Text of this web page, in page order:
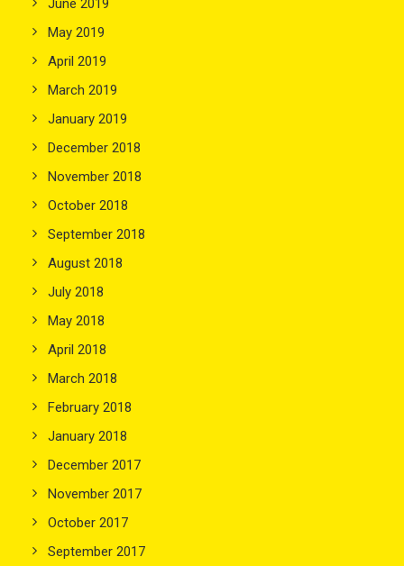
June 2019
May 2019
April 2019
March 2019
January 2019
December 2018
November 2018
October 2018
September 2018
August 2018
July 2018
May 2018
April 2018
March 2018
February 2018
January 2018
December 2017
November 2017
October 2017
September 2017